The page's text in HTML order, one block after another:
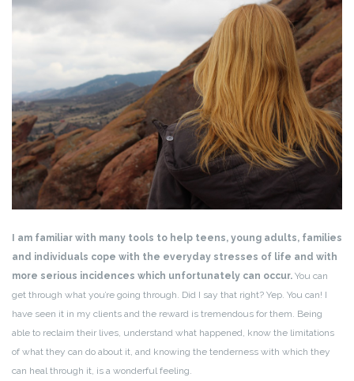
I am familiar with many tools to help teens, young adults, families
and individuals cope with the everyday stresses of life and with
more serious incidences which unfortunately can occur. You can
get through what you’re going through. Did I say that right? Yep. You can! I
have seen it in my clients and the reward is tremendous for them. Being
able to reclaim their lives, understand what happened, know the limitations
of what they can do about it, and knowing the tenderness with which they
can heal through it, is a wonderful feeling.